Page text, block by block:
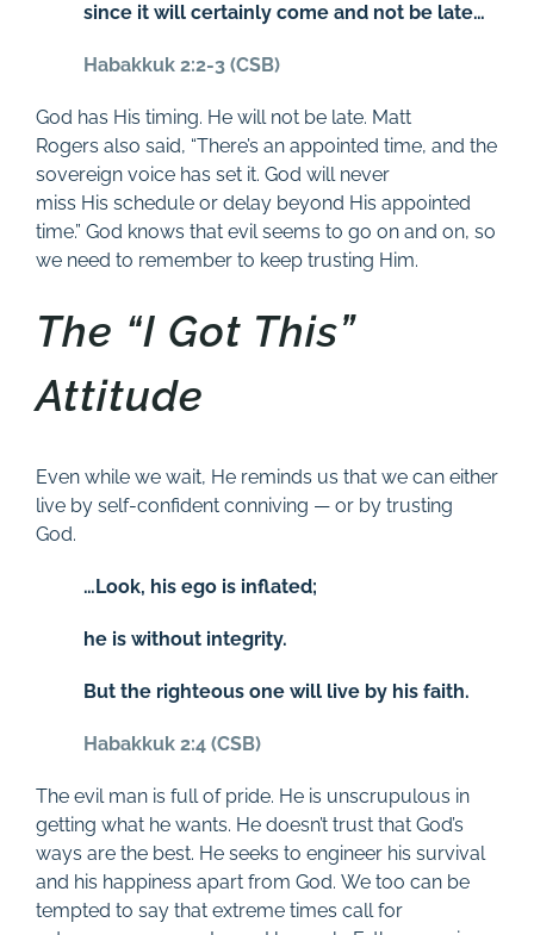
since it will certainly come and not be late…
Habakkuk 2:2-3 (CSB)
God has His timing. He will not be late. Matt
Rogers also said, “There’s an appointed time, and the
sovereign voice has set it. God will never
miss His schedule or delay beyond His appointed
time.” God knows that evil seems to go on and on, so
we need to remember to keep trusting Him.
The “I Got This”
Attitude
Even while we wait, He reminds us that we can either
live by self-confident conniving — or by trusting
God.
…Look, his ego is inflated;
he is without integrity.
But the righteous one will live by his faith.
Habakkuk 2:4 (CSB)
The evil man is full of pride. He is unscrupulous in
getting what he wants. He doesn’t trust that God’s
ways are the best. He seeks to engineer his survival
and his happiness apart from God. We too can be
tempted to say that extreme times call for